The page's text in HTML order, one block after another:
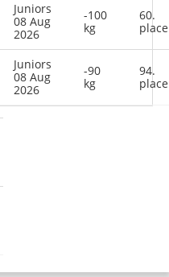
Juniors
08 Aug
2026
-100
kg
60.
place
Juniors
08 Aug
2026
-90
kg
94.
place